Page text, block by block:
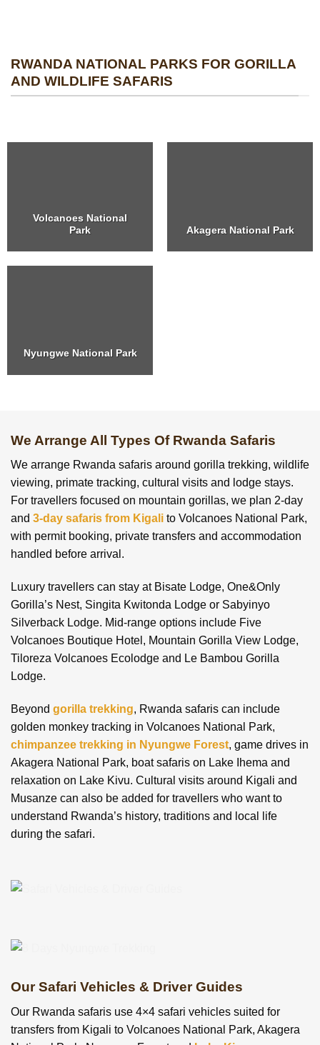
RWANDA NATIONAL PARKS FOR GORILLA
AND WILDLIFE SAFARIS
Volcanoes National
Park
Akagera National Park
Nyungwe National Park
We Arrange All Types Of Rwanda Safaris
We arrange Rwanda safaris around gorilla trekking, wildlife
viewing, primate tracking, cultural visits and lodge stays.
For travellers focused on mountain gorillas, we plan 2-day
and 3-day safaris from Kigali to Volcanoes National Park,
with permit booking, private transfers and accommodation
handled before arrival.
Luxury travellers can stay at Bisate Lodge, One&Only
Gorilla’s Nest, Singita Kwitonda Lodge or Sabyinyo
Silverback Lodge. Mid-range options include Five
Volcanoes Boutique Hotel, Mountain Gorilla View Lodge,
Tiloreza Volcanoes Ecolodge and Le Bambou Gorilla
Lodge.
Beyond gorilla trekking, Rwanda safaris can include
golden monkey tracking in Volcanoes National Park,
chimpanzee trekking in Nyungwe Forest, game drives in
Akagera National Park, boat safaris on Lake Ihema and
relaxation on Lake Kivu. Cultural visits around Kigali and
Musanze can also be added for travellers who want to
understand Rwanda’s history, traditions and local life
during the safari.
Our Safari Vehicles & Driver Guides
Our Rwanda safaris use 4×4 safari vehicles suited for
transfers from Kigali to Volcanoes National Park, Akagera